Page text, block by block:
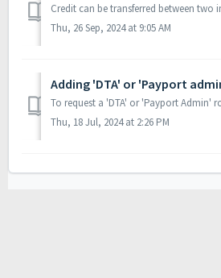
Thu, 26 Sep, 2024 at 9:05 AM
Adding 'DTA' or 'Payport
Thu, 18 Jul, 2024 at 2:26 PM